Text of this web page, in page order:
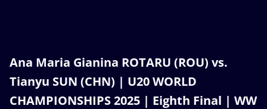
Ana Maria Gianina ROTARU (ROU) vs.
Tianyu SUN (CHN) | U20 WORLD
CHAMPIONSHIPS 2025 | Eighth Final | WW